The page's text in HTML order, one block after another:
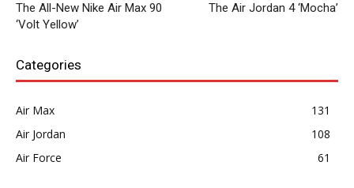
The All-New Nike Air Max 90
‘Volt Yellow’
The Air Jordan 4 ‘Mocha’
Categories
Air Max
131
Air Jordan
108
Air Force
61